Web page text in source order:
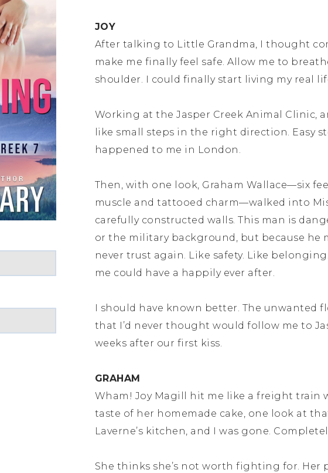
JOY
After talking to Little Grandma, I thought
make me finally feel safe. Allow me to
shoulder. I could finally start living my real
Working at the Jasper Creek Animal Clinic,
like small steps in the right direction. Easy
happened to me in London.
Then, with one look, Graham Wallace—six
muscle and tattooed charm—walked into
carefully constructed walls. This man is
or the military background, but because he
never trust again. Like safety. Like
me could have a happily ever after.
I should have known better. The unwanted
that I’d never thought would follow me to
weeks after our first kiss.
GRAHAM
Wham! Joy Magill hit me like a freight train
taste of her homemade cake, one look at
Laverne’s kitchen, and I was gone.
She thinks she’s not worth fighting for. Her